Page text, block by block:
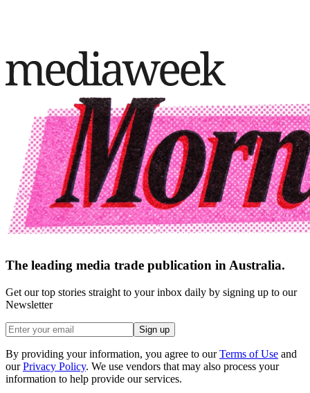
The leading media trade publication in Australia.
Get our top stories straight to your inbox daily by signing up to our
Newsletter
Sign up
By providing your information, you agree to our Terms of Use and
our Privacy Policy. We use vendors that may also process your
information to help provide our services.